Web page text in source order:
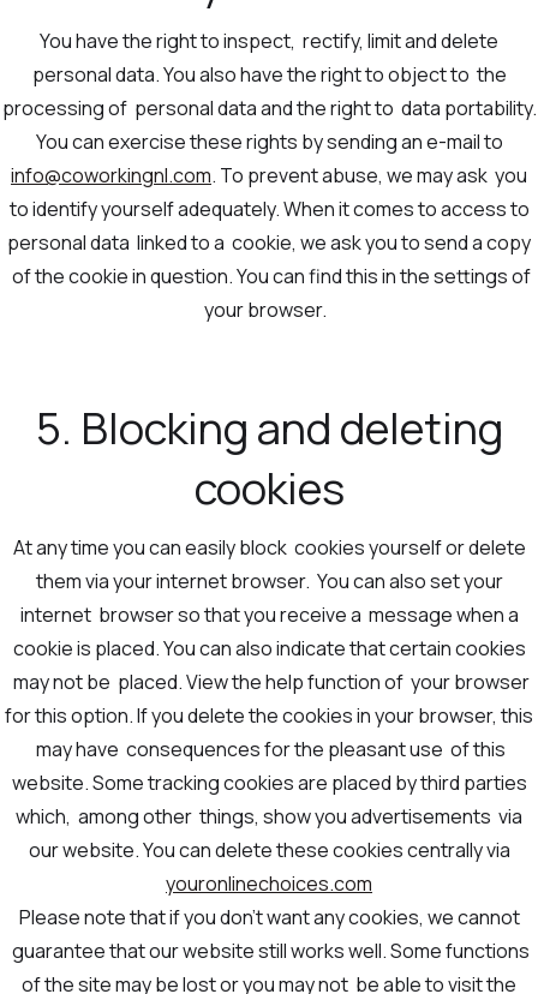
You have the right to inspect, rectify, limit and delete
personal data. You also have the right to object to the
processing of personal data and the right to data portability.
You can exercise these rights by sending an e-mail to
info@coworkingnl.com. To prevent abuse, we may ask you
to identify yourself adequately. When it comes to access to
personal data linked to a cookie, we ask you to send a copy
of the cookie in question. You can find this in the settings of
your browser.
5. Blocking and deleting
cookies
At any time you can easily block cookies yourself or delete
them via your internet browser. You can also set your
internet browser so that you receive a message when a
cookie is placed. You can also indicate that certain cookies
may not be placed. View the help function of your browser
for this option. If you delete the cookies in your browser, this
may have consequences for the pleasant use of this
website. Some tracking cookies are placed by third parties
which, among other things, show you advertisements via
our website. You can delete these cookies centrally via
youronlinechoices.com
Please note that if you don't want any cookies, we cannot
guarantee that our website still works well. Some functions
of the site may be lost or you may not be able to visit the